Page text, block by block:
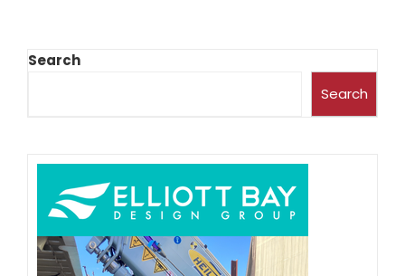
Search
Search